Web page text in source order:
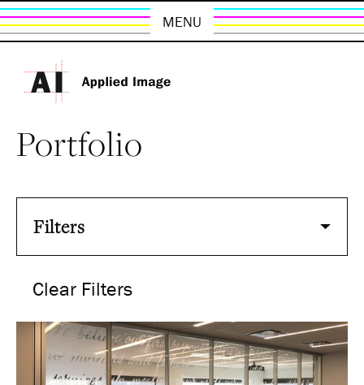
MENU
Portfolio
Filters
Clear Filters